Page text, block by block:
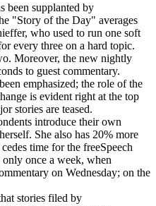
been supplanted by
"Story of the Day" averages
who used to run one soft
every three on a hard topic.
Moreover, the new nightly
to guest commentary.
emphasized; the role of the
is evident right at the top
stories are teased.
introduce their own
She also has 20% more
time for the freeSpeech
once a week, when
on Wednesday; on the
stories filed by